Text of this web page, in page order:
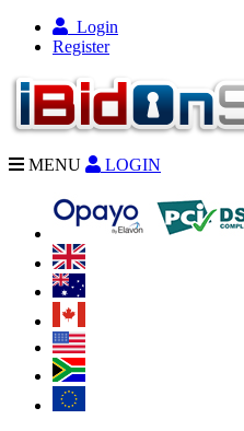
Login
Register
MENU LOGIN